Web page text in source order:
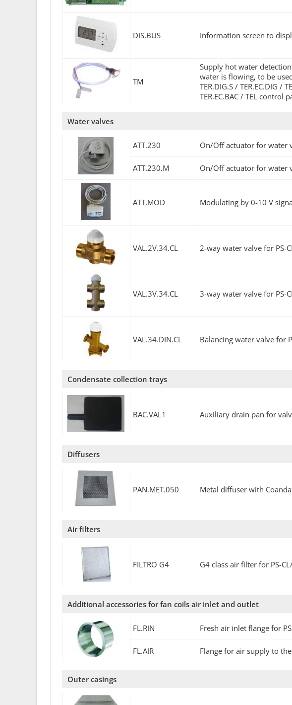
DIS.BUS Information screen to
TM
Supply hot water
water is flowing, to be
TER.DIG.S / TER.EC.DIG /
TER.EC.BAC / TEL control
Water valves
ATT.230 On/Off actuator for water
ATT.230.M On/Off actuator for water
ATT.MOD Modulating by 0-10 V
VAL.2V.34.CL 2-way water valve for PS-
VAL.3V.34.CL 3-way water valve for PS-
VAL.34.DIN.CL Balancing water valve for
Condensate collection trays
BAC.VAL1 Auxiliary drain pan for
Diffusers
PAN.MET.050 Metal diffuser with
Air filters
FILTRO G4 G4 class air filter for PS-
Additional accessories for fan coils air inlet and outlet
FL.RIN Fresh air inlet flange for
FL.AIR Flange for air supply to
Outer casings